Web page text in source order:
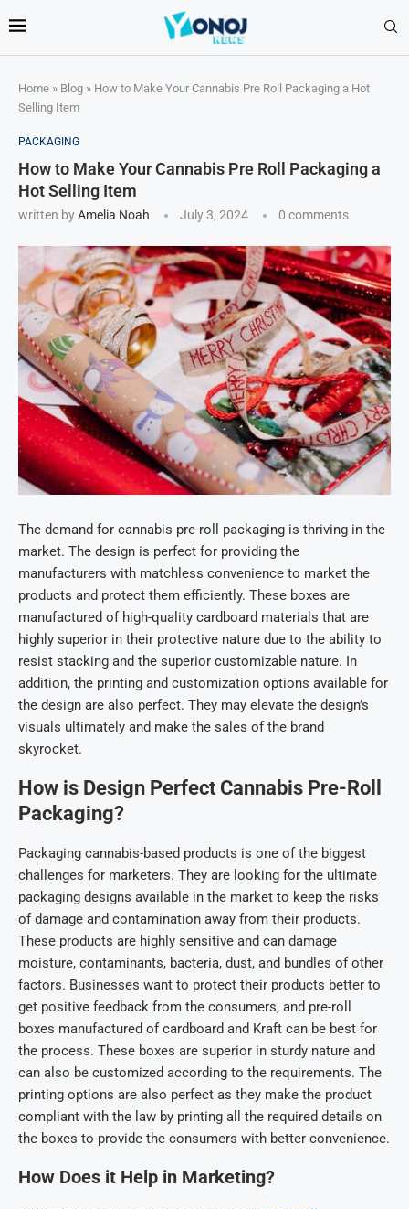
Home » Blog » How to Make Your Cannabis Pre Roll Packaging a Hot
Selling Item
PACKAGING
How to Make Your Cannabis Pre Roll Packaging a
Hot Selling Item
written byAmelia Noah July 3, 2024 0 comments
The demand for cannabis pre-roll packaging is thriving in the
market. The design is perfect for providing the
manufacturers with matchless convenience to market the
products and protect them efficiently. These boxes are
manufactured of high-quality cardboard materials that are
highly superior in their protective nature due to the ability to
resist stacking and the superior customizable nature. In
addition, the printing and customization options available for
the design are also perfect. They may elevate the design’s
visuals ultimately and make the sales of the brand
skyrocket.
How is Design Perfect Cannabis Pre-Roll
Packaging?
Packaging cannabis-based products is one of the biggest
challenges for marketers. They are looking for the ultimate
packaging designs available in the market to keep the risks
of damage and contamination away from their products.
These products are highly sensitive and can damage
moisture, contaminants, bacteria, dust, and bundles of other
factors. Businesses want to protect their products better to
get positive feedback from the consumers, and pre-roll
boxes manufactured of cardboard and Kraft can be best for
the process. These boxes are superior in sturdy nature and
can also be customized according to the requirements. The
printing options are also perfect as they make the product
compliant with the law by printing all the required details on
the boxes to provide the consumers with better convenience.
How Does it Help in Marketing?